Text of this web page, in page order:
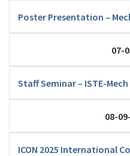
Poster Presentation –
07-
Staff Seminar – ISTE-Mech
08-
ICON 2025 International